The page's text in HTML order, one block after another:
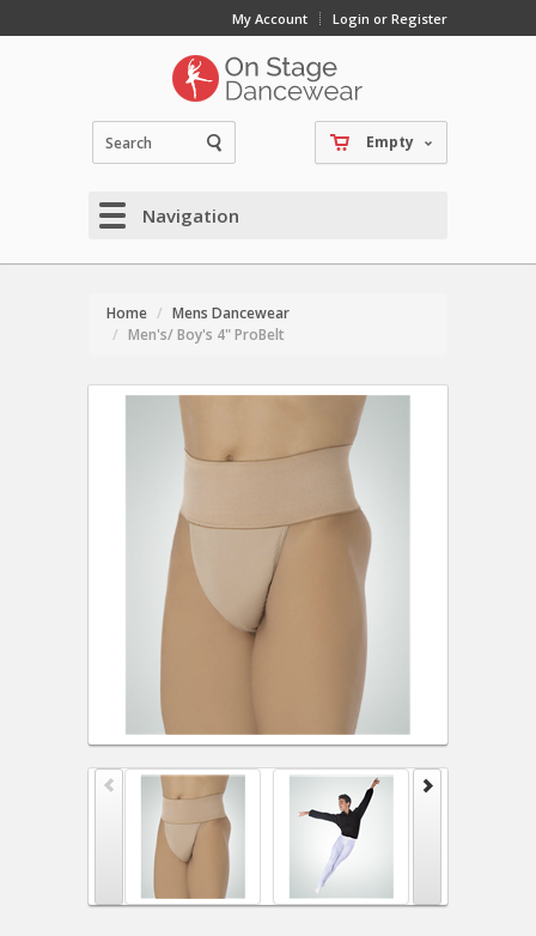
My Account Login or Register
Empty
Navigation
Home
Mens Dancewear
Men's/ Boy's 4" ProBelt